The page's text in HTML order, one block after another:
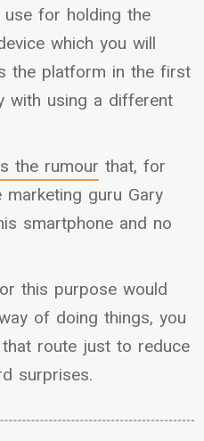
for holding the
which you will
the platform in the first
with using a different
the rumour that, for
guru Gary
smartphone and no
this purpose would
of doing things, you
route just to reduce
surprises.